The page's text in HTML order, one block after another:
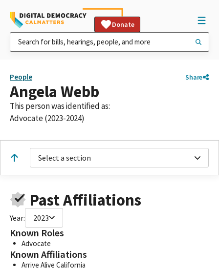
Donate
People Share
Angela Webb
This person was identified as:
Advocate (2023-2024)
Select a section
Past Affiliations
Year: 2023
Known Roles
Advocate
Known Affiliations
Arrive Alive California